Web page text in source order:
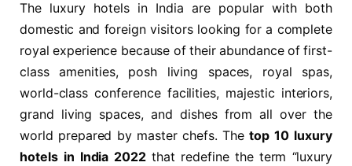
The luxury hotels in India are popular with both
domestic and foreign visitors looking for a complete
royal experience because of their abundance of first-
class amenities, posh living spaces, royal spas,
world-class conference facilities, majestic interiors,
grand living spaces, and dishes from all over the
world prepared by master chefs. Thetop 10 luxury
hotels in India 2022 that redefine the term “luxury